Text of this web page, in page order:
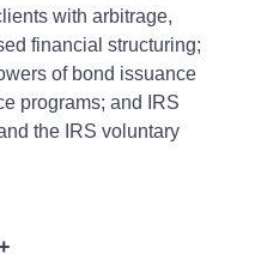
with arbitrage,
financial structuring;
of bond issuance
programs; and IRS
the IRS voluntary